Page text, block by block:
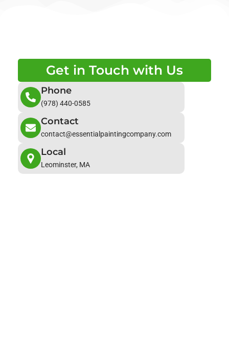
Get in Touch with Us
Phone
(978) 440-0585
Contact
contact@essentialpaintingcompany.com
Local
Leominster, MA